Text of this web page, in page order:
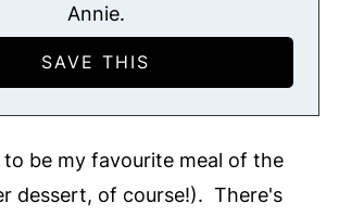
Annie.
to be my favourite meal of the
dessert, of course!). There's